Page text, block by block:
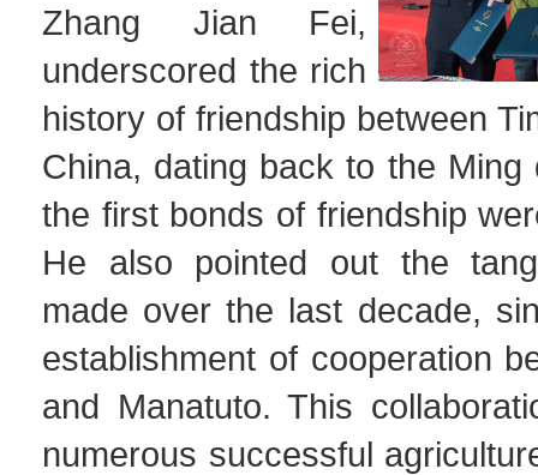
Zhang Jian Fei,
underscored the rich
history of friendship between
China, dating back to the Ming
the first bonds of friendship
He also pointed out the
made over the last decade,
establishment of cooperation
and Manatuto. This
numerous successful